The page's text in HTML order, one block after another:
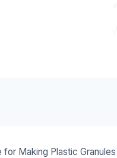
Making Plastic Granules